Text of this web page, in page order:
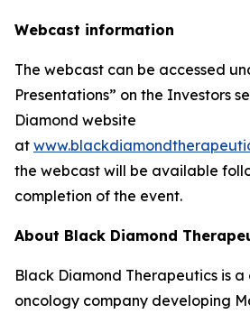
Webcast information
The webcast can be accessed
Presentations” on the Investors
Diamond website
at
the webcast will be available
completion of the event.
About Black Diamond
Black Diamond Therapeutics is
oncology company developing